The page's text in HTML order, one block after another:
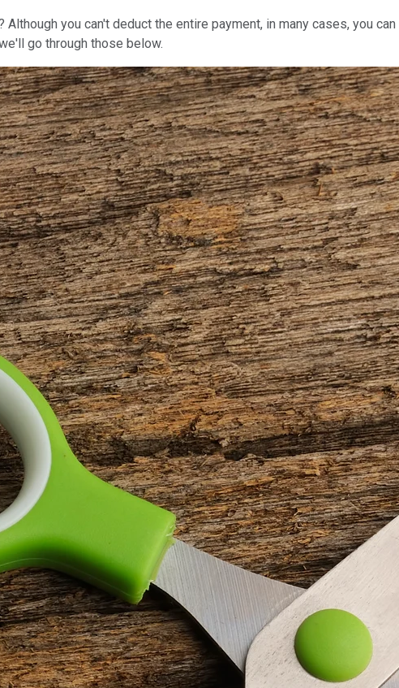
you can't deduct the entire payment, in many cases, you
go through those below.